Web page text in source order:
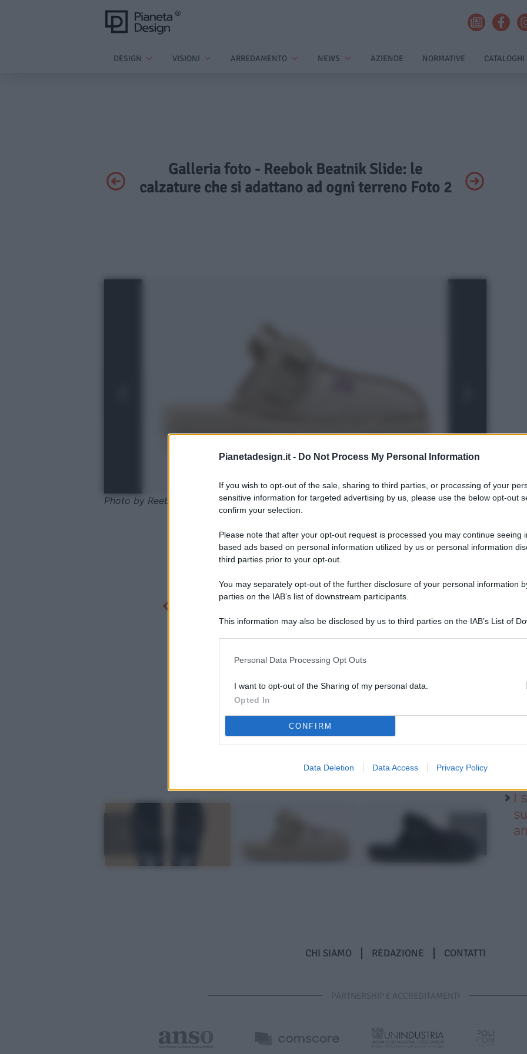
Pianetadesign.it - Do Not Process My Personal Information
If you wish to opt-out of the sale, sharing to third parties, or processing of your
sensitive information for targeted advertising by us, please use the below opt-out
confirm your selection.
Please note that after your opt-out request is processed you may continue seeing
based ads based on personal information utilized by us or personal information
third parties prior to your opt-out.
You may separately opt-out of the further disclosure of your personal information
parties on the IAB’s list of downstream participants.
This information may also be disclosed by us to third parties on the IAB’s List of
Personal Data Processing Opt Outs
I want to opt-out of the Sharing of my personal data.
Opted In
CONFIRM
Data Deletion Data Access Privacy Policy
DESIGN VISIONI ARREDAMENTO NEWS AZIENDE NORMATIVE CATALOGHI
Galleria foto - Reebok Beatnik Slide: le
calzature che si adattano ad ogni terreno Foto 2
Photo by Reebok
I
CHI SIAMO REDAZIONE CONTATTI
PARTNERSHIP E ACCREDITAMENTI